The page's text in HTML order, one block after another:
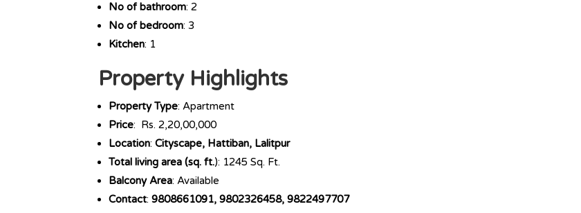
No of bathroom: 2
No of bedroom: 3
Kitchen: 1
Property Highlights
Property Type: Apartment
Price: Rs. 2,20,00,000
Location: Cityscape, Hattiban, Lalitpur
Total living area (sq. ft.): 1245 Sq. Ft.
Balcony Area: Available
Contact: 9808661091, 9802326458, 9822497707